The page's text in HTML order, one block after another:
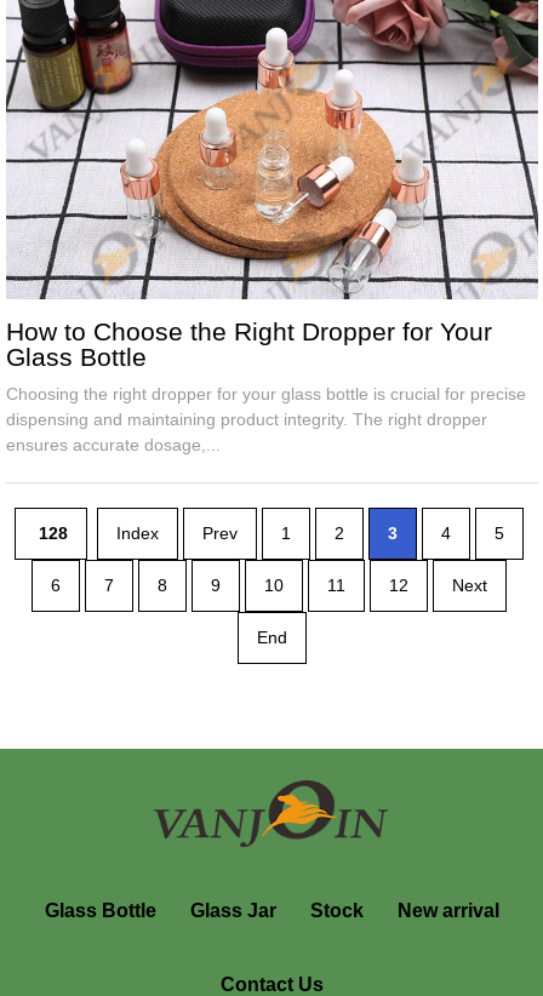
How to Choose the Right Dropper for Your
Glass Bottle
Choosing the right dropper for your glass bottle is crucial for precise
dispensing and maintaining product integrity. The right dropper
ensures accurate dosage,...
128 Index Prev 1 2 3 4 5
6 7 8 9 10 11 12 Next
End
Glass Bottle Glass Jar Stock New arrival
Contact Us